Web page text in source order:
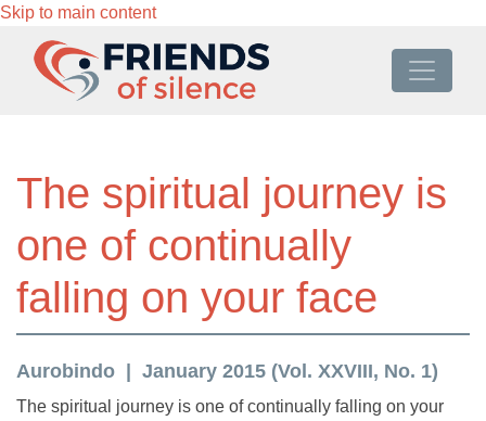
Skip to main content
The spiritual journey is
one of continually
falling on your face
Aurobindo January 2015 (Vol. XXVIII, No. 1)
The spiritual journey is one of continually falling on your